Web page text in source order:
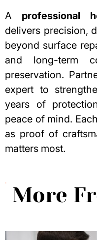
A professional
delivers precision,
beyond surface
and long-term
preservation.
expert to
years of
peace of mind.
as proof of
matters most.
More